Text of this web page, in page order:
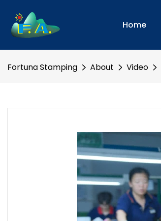
Home
Fortuna Stamping About Video